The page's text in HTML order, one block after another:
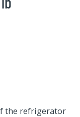
the refrigerator